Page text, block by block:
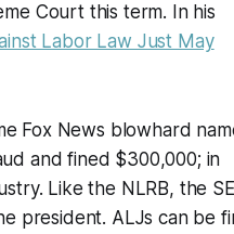
Court this term. In his
Labor Law Just May
Fox News blowhard
and fined $300,000; in
Like the NLRB, the
president. ALJs can be